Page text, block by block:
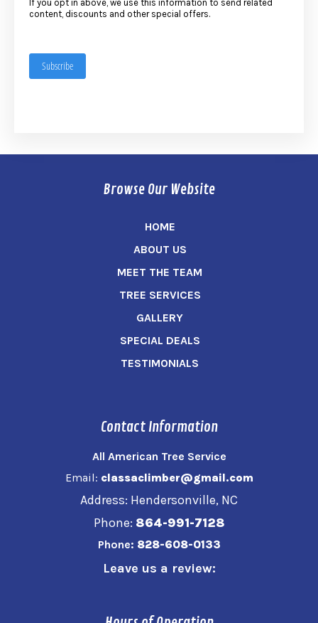
If you opt in above, we use this information to send related
content, discounts and other special offers.
Subscribe
Browse Our Website
HOME
ABOUT US
MEET THE TEAM
TREE SERVICES
GALLERY
SPECIAL DEALS
TESTIMONIALS
Contact Information
All American Tree Service
Email: classaclimber@gmail.com
Address: Hendersonville, NC
Phone: 864-991-7128
Phone: 828-608-0133
Leave us a review: